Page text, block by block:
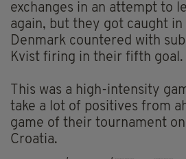
exchanges in an attempt to
again, but they got caught in
Denmark countered with
Kvist firing in their fifth goal.
This was a high-intensity
take a lot of positives from
game of their tournament
Croatia.